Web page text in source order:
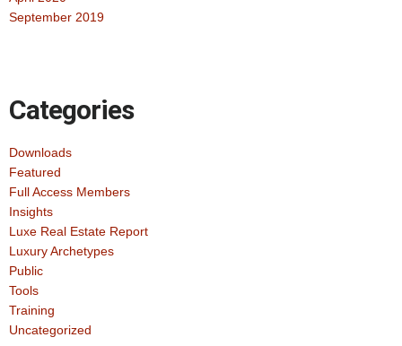
September 2019
Categories
Downloads
Featured
Full Access Members
Insights
Luxe Real Estate Report
Luxury Archetypes
Public
Tools
Training
Uncategorized